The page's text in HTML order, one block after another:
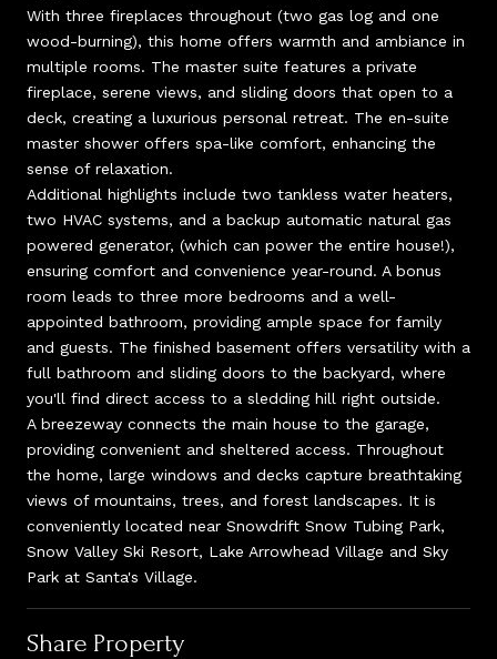
With three fireplaces throughout (two gas log and one
wood-burning), this home offers warmth and ambiance in
multiple rooms. The master suite features a private
fireplace, serene views, and sliding doors that open to a
deck, creating a luxurious personal retreat. The en-suite
master shower offers spa-like comfort, enhancing the
sense of relaxation.
Additional highlights include two tankless water heaters,
two HVAC systems, and a backup automatic natural gas
powered generator, (which can power the entire house!),
ensuring comfort and convenience year-round. A bonus
room leads to three more bedrooms and a well-
appointed bathroom, providing ample space for family
and guests. The finished basement offers versatility with a
full bathroom and sliding doors to the backyard, where
you'll find direct access to a sledding hill right outside.
A breezeway connects the main house to the garage,
providing convenient and sheltered access. Throughout
the home, large windows and decks capture breathtaking
views of mountains, trees, and forest landscapes. It is
conveniently located near Snowdrift Snow Tubing Park,
Snow Valley Ski Resort, Lake Arrowhead Village and Sky
Park at Santa's Village.
Share Property